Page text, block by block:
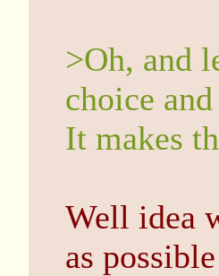
>Oh, and
choice
It makes
Well idea
as